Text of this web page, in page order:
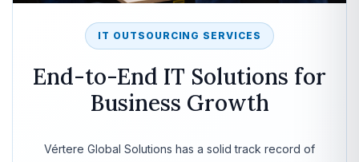
IT OUTSOURCING SERVICES
End-to-End IT Solutions for
Business Growth
Vértere Global Solutions has a solid track record of